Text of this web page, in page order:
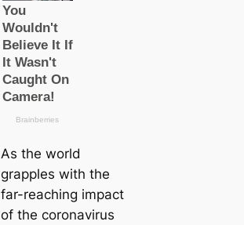
As the world
grapples with the
far-reaching impact
of the coronavirus